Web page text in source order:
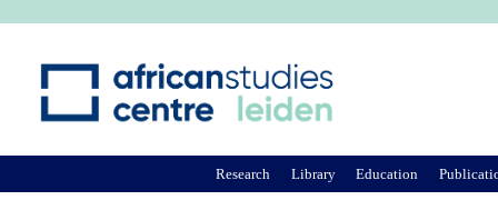
Research Library Education